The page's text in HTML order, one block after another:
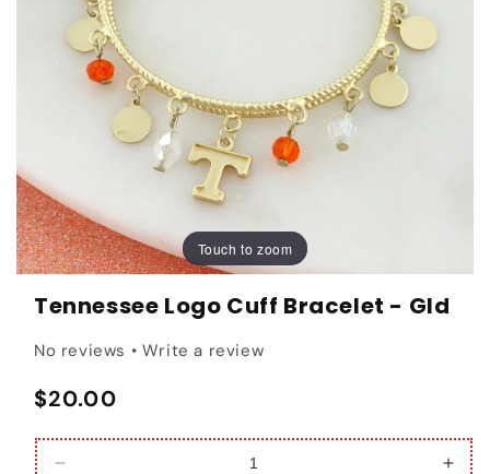
Touch to zoom
Touch to zoom
Tennessee Logo Cuff Bracelet - Gld
No reviews • Write a review
Regular price
$20.00